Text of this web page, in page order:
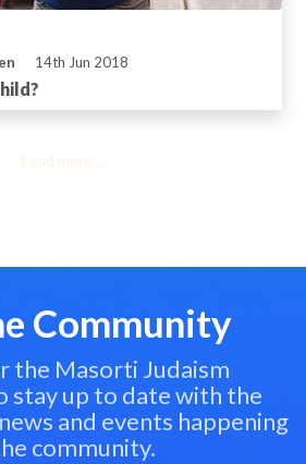
14th Jun 2018
Load more...
Community
the Masorti Judaism
stay up to date with the
and events happening
community.